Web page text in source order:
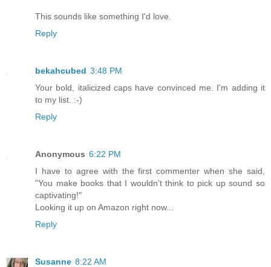
This sounds like something I'd love.
Reply
bekahcubed 3:48 PM
Your bold, italicized caps have convinced me. I'm adding it
to my list. :-)
Reply
Anonymous 6:22 PM
I have to agree with the first commenter when she said,
"You make books that I wouldn't think to pick up sound so
captivating!"
Looking it up on Amazon right now...
Reply
Susanne 8:22 AM